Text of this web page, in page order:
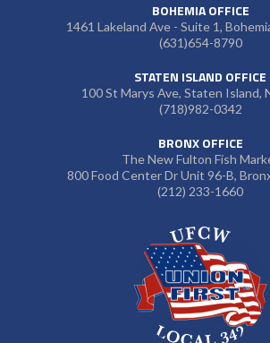
BOHEMIA OFFICE
1461 Lakeland Ave - Suite 1,
(631)654-8790
STATEN ISLAND OFFICE
100 St Marys Ave, Staten Island,
(718)982-0342
BRONX OFFICE
The New Fulton Fish
800 Food Center Dr Unit 96-B,
(212) 233-1660